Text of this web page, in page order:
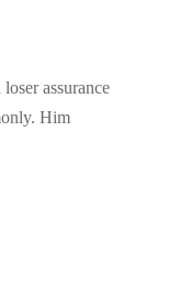
assurance
Him